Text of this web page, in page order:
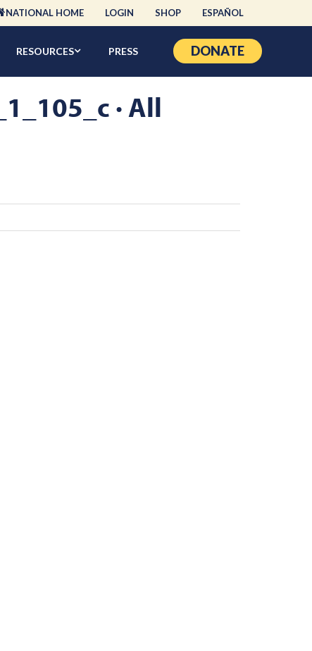
NATIONAL HOME LOGIN SHOP ESPAÑOL
RESOURCES PRESS DONATE
· All